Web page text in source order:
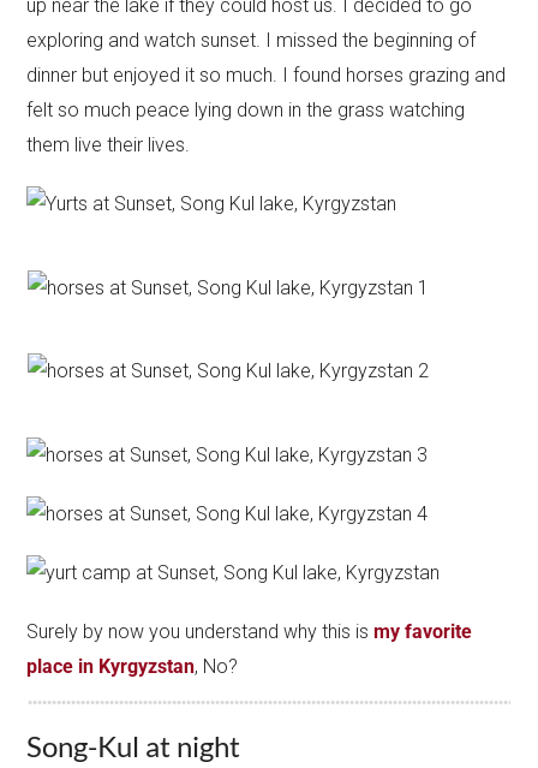
up near the lake if they could host us. I decided to go
exploring and watch sunset. I missed the beginning of
dinner but enjoyed it so much. I found horses grazing and
felt so much peace lying down in the grass watching
them live their lives.
Surely by now you understand why this ismy favorite
place in Kyrgyzstan, No?
Song-Kul at night